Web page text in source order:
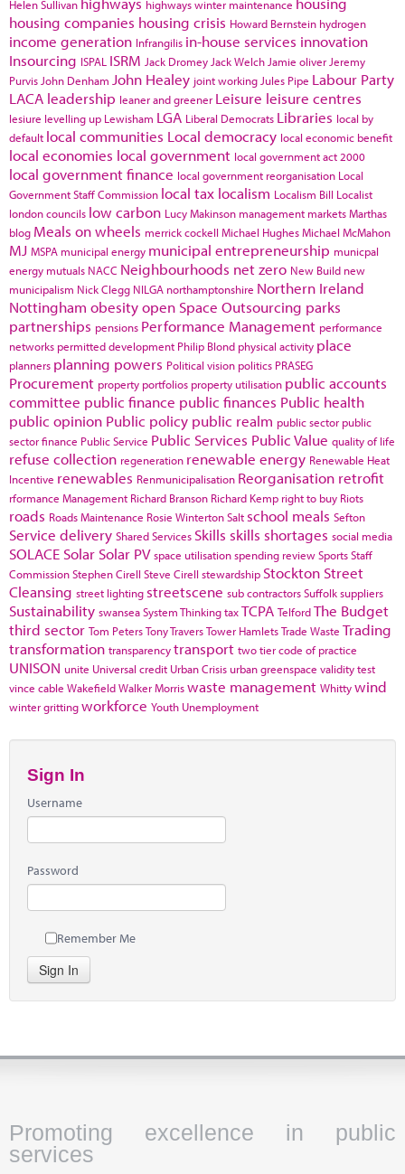
Helen Sullivan highways winter maintenance
housing companies housing crisis Howard Bernstein hydrogen
income generation Infrangilis in-house services innovation
Insourcing ISPAL ISRM Jack Dromey Jack Welch Jamie oliver Jeremy
Purvis John Denham John Healey joint working Jules Pipe Labour Party
LACA leadership leaner and greener Leisure leisure centres
lesiure levelling up Lewisham LGA Liberal Democrats Libraries local by
default local communities Local democracy local economic benefit
local economies local government local government act 2000
local government finance local government reorganisation Local
Government Staff Commission local tax localism Localism Bill Localist
london councils low carbon Lucy Makinson management marketsMarthas
blog Meals on wheels merrick cockell Michael HughesMichael McMahon
MJ MSPA municipal energy municipal entrepreneurship municpal
energy mutuals NACC Neighbourhoods net zero New Build new
municipalism Nick Clegg NILGA northamptonshire Northern Ireland
Nottingham obesityopen Space Outsourcing parks
partnerships pensions Performance Management performance
networks permitted development Philip Blond physical activity place
planners planning powers Political vision politics PRASEG
Procurement property portfolios property utilisation public accounts
committee public finance public finances Public health
public opinion Public policy public realm public sector public
sector finance Public Service Public Services Public Value quality of life
refuse collection regeneration renewable energy Renewable Heat
Incentive renewables Renmunicipalisation Reorganisation retrofit
rformance Management Richard Branson Richard Kemp right to buy Riots
roads Roads Maintenance Rosie WintertonSalt school meals Sefton
Service delivery Shared Services Skills skills shortages social media
SOLACE Solar Solar PV space utilisationspending reviewSportsStaff
CommissionStephen Cirell Steve Cirell stewardship Stockton Street
Cleansing street lighting streetscene sub contractorsSuffolksuppliers
Sustainability swanseaSystem ThinkingtaxTCPA TelfordThe Budget
third sector Tom PetersTony TraversTower HamletsTrade Waste Trading
transformation transparencytransport two tier code of practice
UNISON unite Universal credit Urban Crisis urban greenspace validity test
vince cable WakefieldWalker Morriswaste management Whittywind
winter grittingworkforce Youth Unemployment
Sign In
Username
Password
Remember Me
Sign In
Promoting excellence in public
services